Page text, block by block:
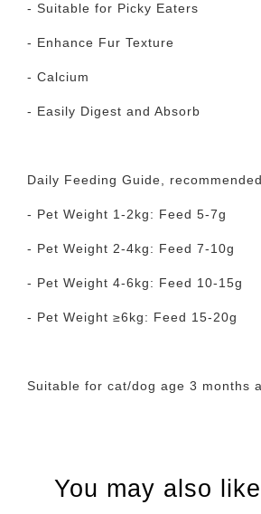
- Suitable for Picky Eaters
- Enhance Fur Texture
- Calcium
- Easily Digest and Absorb
Daily Feeding Guide, recommended
- Pet Weight 1-2kg: Feed 5-7g
- Pet Weight 2-4kg: Feed 7-10g
- Pet Weight 4-6kg: Feed 10-15g
- Pet Weight ≥6kg: Feed 15-20g
Suitable for cat/dog age 3 months
You may also like